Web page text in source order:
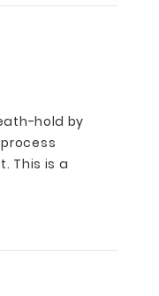
hold by
This is a